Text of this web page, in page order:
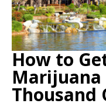
How to
Marijuana
Thousand